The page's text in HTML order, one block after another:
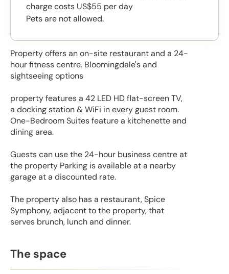
Property offers an on-site restaurant and a 24-
hour fitness centre. Bloomingdale's and
sightseeing options
property features a 42 LED HD flat-screen TV,
a docking station & WiFi in every guest room.
One-Bedroom Suites feature a kitchenette and
dining area.
Guests can use the 24-hour business centre at
the property Parking is available at a nearby
garage at a discounted rate.
The property also has a restaurant, Spice
Symphony, adjacent to the property, that
serves brunch, lunch and dinner.
The space
charge costs US$55 per day
Pets are not allowed.